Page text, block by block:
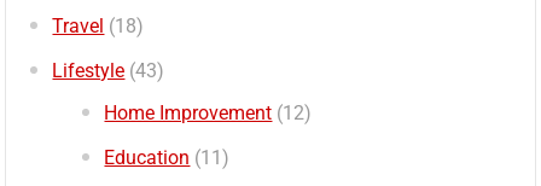
Travel (18)
Lifestyle (43)
Home Improvement (12)
Education (11)